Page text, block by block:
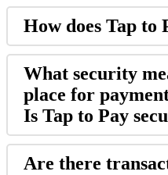
How does Tap to
What security
place for
Is Tap to Pay
Are there